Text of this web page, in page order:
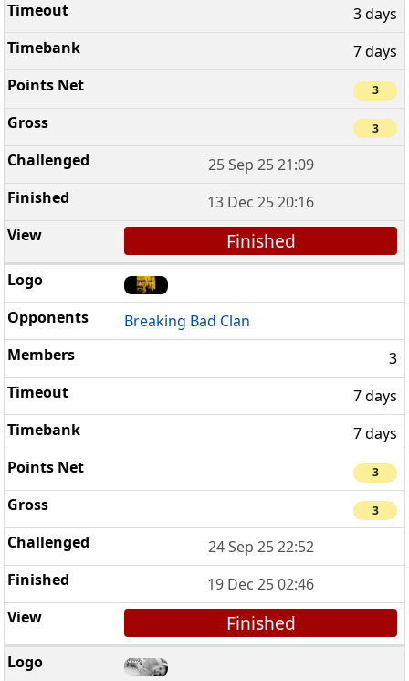
3 days
7 days
3
3
25 Sep 25 21:09
13 Dec 25 20:16
Finished
Breaking Bad Clan
3
7 days
7 days
3
3
24 Sep 25 22:52
19 Dec 25 02:46
Finished